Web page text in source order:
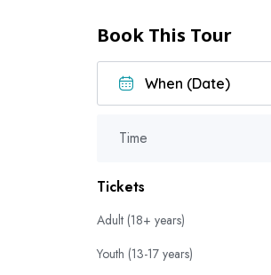
Book This Tour
Time
Tickets
Adult (18+ years)
Youth (13-17 years)